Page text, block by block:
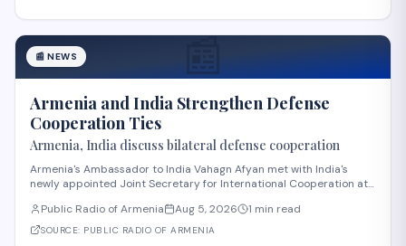
📰
📰 NEWS
Armenia and India Strengthen Defense
Cooperation Ties
Armenia, India discuss bilateral defense cooperation
Armenia's Ambassador to India Vahagn Afyan met with India's
newly appointed Joint Secretary for International Cooperation at
included Armenia's Defense Attaché to India, Colonel Arkadi
Tonoyan. Discussions center
Public Radio of Armenia Aug 5, 2026 1 min read
SOURCE: PUBLIC RADIO OF ARMENIA